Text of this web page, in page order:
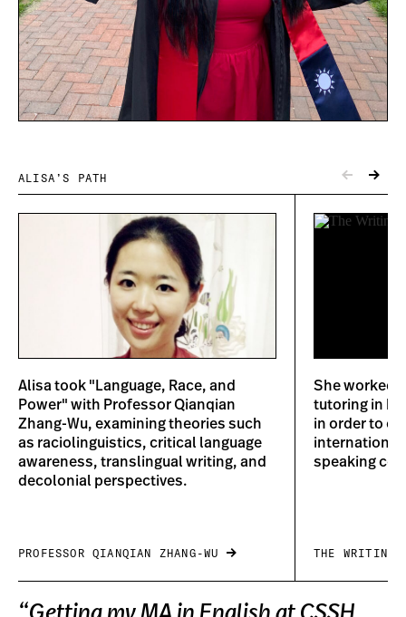
ALISA’S PATH
Alisa took "Language, Race, and
Power" with Professor Qianqian
Zhang-Wu, examining theories such
as raciolinguistics, critical language
awareness, translingual writing, and
decolonial perspectives.
PROFESSOR QIANQIAN ZHANG-WU
She worked
tutoring in
in order to
international
speaking
THE WRITING